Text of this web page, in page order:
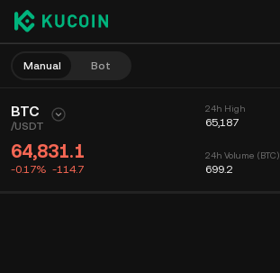
Manual Bot
BTC
/USDT
64,831.1
-0.17% -114.7
24h High
65,187
24h Volume (BTC)
699.2